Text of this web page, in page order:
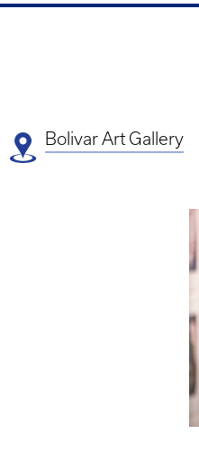
Bolivar Art Gallery